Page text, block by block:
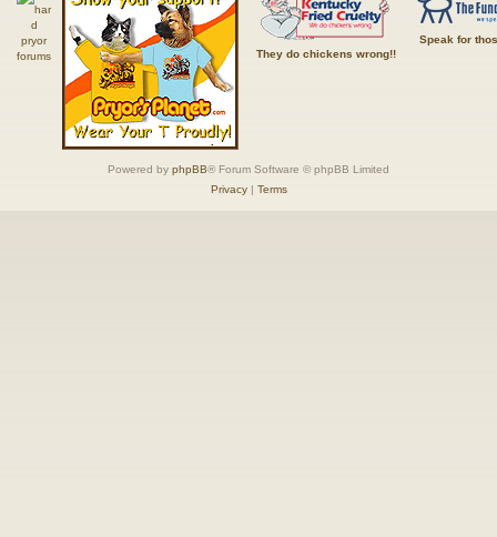
They do chickens wrong!!
Speak for
Powered by phpBB® Forum Software © phpBB Limited
Privacy| Terms